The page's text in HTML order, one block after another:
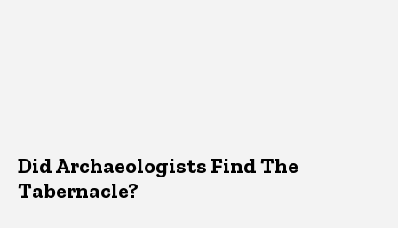
Did Archaeologists Find The
Tabernacle?